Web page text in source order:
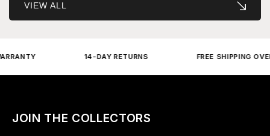
VIEW ALL
14-DAY RETURNS FREE SHIPPING OVER
JOIN THE COLLECTORS